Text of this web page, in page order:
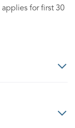
for first 30